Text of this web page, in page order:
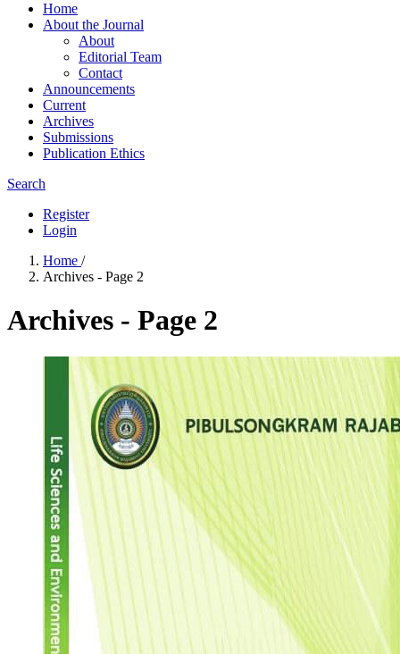
Home
About the Journal
About
Editorial Team
Contact
Announcements
Current
Archives
Submissions
Publication Ethics
Search
Register
Login
Home /
Archives - Page 2
Archives - Page 2